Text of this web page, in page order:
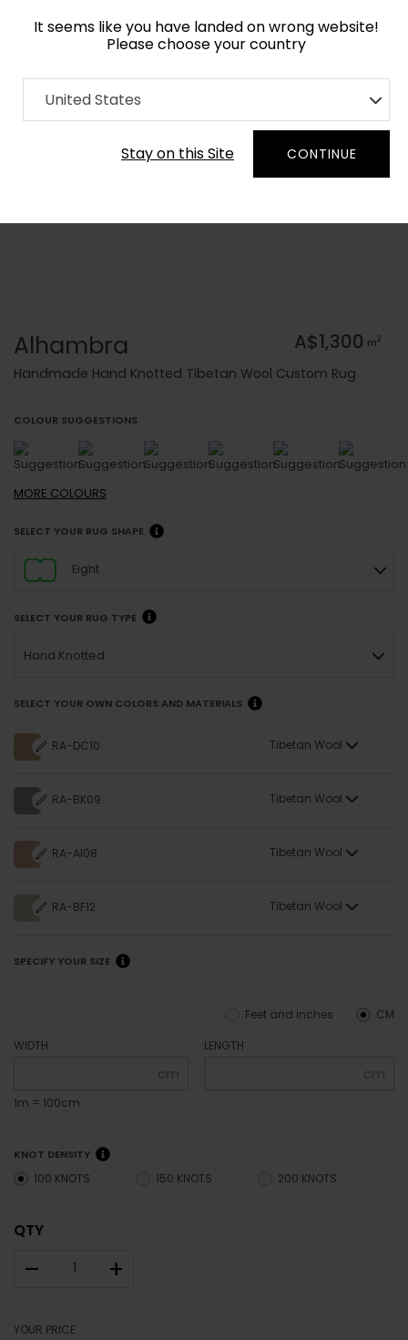
It seems like you have landed on wrong website!
Please choose your country
United States
Stay on this Site CONTINUE
Home Collection Blue Royal
Order Yarn Colour Samples
Alhambra A$1,300 m2
Handmade Hand Knotted Tibetan Wool Custom Rug
COLOUR SUGGESTIONS
MORE COLOURS
SELECT YOUR RUG SHAPE
Eight
SELECT YOUR RUG TYPE
Hand Knotted
SELECT YOUR OWN COLORS AND MATERIALS
RA-DC10 Tibetan Wool
RA-BK09 Tibetan Wool
RA-AI08 Tibetan Wool
RA-BF12 Tibetan Wool
SPECIFY YOUR SIZE
CM
Feet and inches
WIDTH
cm
1m = 100cm
LENGTH
cm
KNOT DENSITY
100 KNOTS 150 KNOTS 200 KNOTS
QTY
– +
YOUR PRICE